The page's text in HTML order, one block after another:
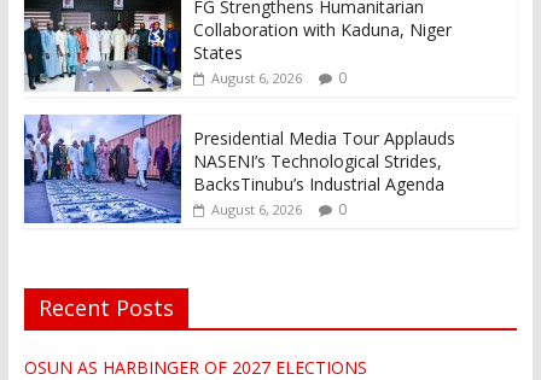
FG Strengthens Humanitarian
Collaboration with Kaduna, Niger
States
August 6, 2026 0
Presidential Media Tour Applauds
NASENI’s Technological Strides,
BacksTinubu’s Industrial Agenda
August 6, 2026 0
Recent Posts
OSUN AS HARBINGER OF 2027 ELECTIONS